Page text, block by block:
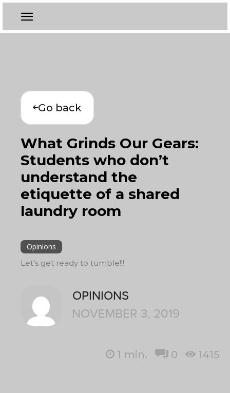
Go back
What Grinds Our Gears:
Students who don’t
understand the
etiquette of a shared
laundry room
Opinions
Let’s get ready to tumble!!!
OPINIONS
NOVEMBER 3, 2019
1 min. 0 1415